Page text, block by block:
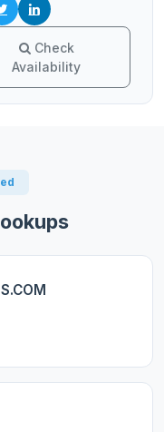
Check
Availability